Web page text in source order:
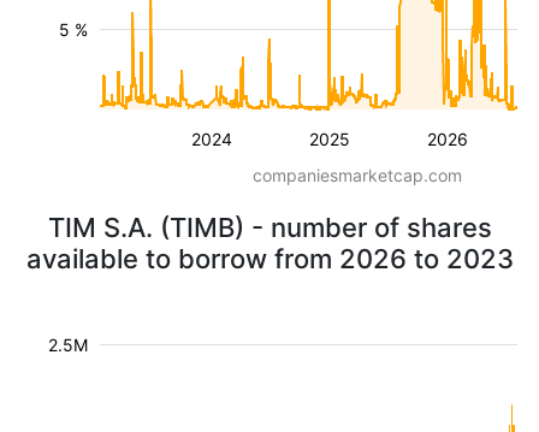
2024 2025 2026
5 %
companiesmarketcap.com
TIM S.A. (TIMB) - number of shares
available to borrow from 2026 to 2023
2.5M